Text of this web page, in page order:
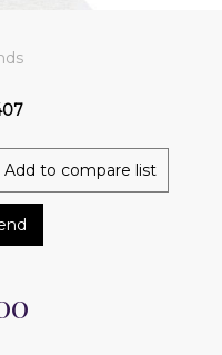
Add to compare list